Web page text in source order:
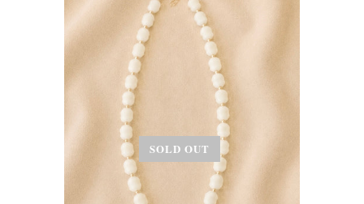
SOLD OUT